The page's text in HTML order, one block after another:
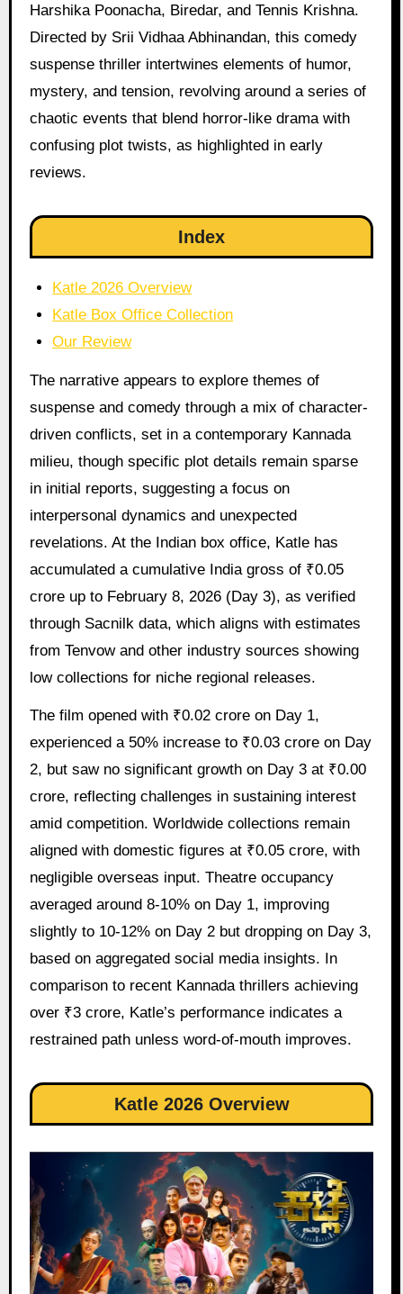
Harshika Poonacha, Biredar, and Tennis Krishna.
Directed by Srii Vidhaa Abhinandan, this comedy
suspense thriller intertwines elements of humor,
mystery, and tension, revolving around a series of
chaotic events that blend horror-like drama with
confusing plot twists, as highlighted in early
reviews.
Index
Katle 2026 Overview
Katle Box Office Collection
Our Review
The narrative appears to explore themes of
suspense and comedy through a mix of character-
driven conflicts, set in a contemporary Kannada
milieu, though specific plot details remain sparse
in initial reports, suggesting a focus on
interpersonal dynamics and unexpected
revelations. At the Indian box office, Katle has
accumulated a cumulative India gross of ₹0.05
crore up to February 8, 2026 (Day 3), as verified
through Sacnilk data, which aligns with estimates
from Tenvow and other industry sources showing
low collections for niche regional releases.
The film opened with ₹0.02 crore on Day 1,
experienced a 50% increase to ₹0.03 crore on Day
2, but saw no significant growth on Day 3 at ₹0.00
crore, reflecting challenges in sustaining interest
amid competition. Worldwide collections remain
aligned with domestic figures at ₹0.05 crore, with
negligible overseas input. Theatre occupancy
averaged around 8-10% on Day 1, improving
slightly to 10-12% on Day 2 but dropping on Day 3,
based on aggregated social media insights. In
comparison to recent Kannada thrillers achieving
over ₹3 crore, Katle’s performance indicates a
restrained path unless word-of-mouth improves.
Katle 2026 Overview